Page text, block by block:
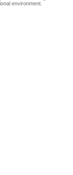
environment.